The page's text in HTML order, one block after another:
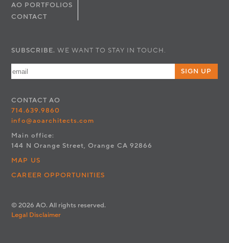
AO PORTFOLIOS
CONTACT
SUBSCRIBE. WE WANT TO STAY IN TOUCH.
SIGN UP
CONTACT AO
714.639.9860
info@aoarchitects.com
Main office:
144 N Orange Street, Orange CA 92866
MAP US
CAREER OPPORTUNITIES
© 2026 AO. All rights reserved.
Legal Disclaimer